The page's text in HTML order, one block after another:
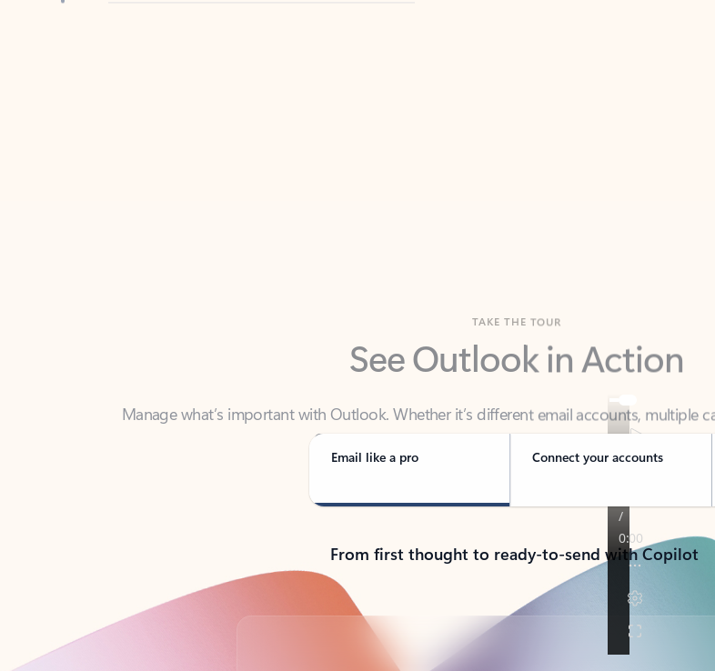
See Outlook in Action
Manage what’s important with Outlook. Whether it’s different email accounts, multiple
Email like a pro Connect your accounts
From first thought to ready-to-send with Copilot